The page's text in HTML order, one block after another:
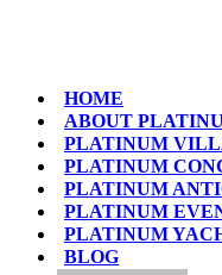
HOME
ABOUT
PLATINUM
PLATINUM
PLATINUM
PLATINUM
PLATINUM
BLOG